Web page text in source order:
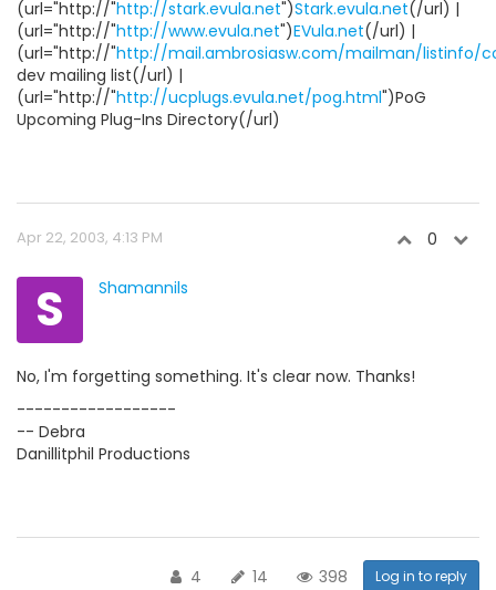
(url="http://"http://stark.evula.net")Stark.evula.net(/url) |
(url="http://"http://www.evula.net")EVula.net(/url) |
(url="http://"http://mail.ambrosiasw.com/mailman/listinfo/
dev mailing list(/url) |
(url="http://"http://ucplugs.evula.net/pog.html")PoG
Upcoming Plug-Ins Directory(/url)
Apr 22, 2003, 4:13 PM 0
S Shamannils
No, I'm forgetting something. It's clear now. Thanks!
------------------
-- Debra
Danillitphil Productions
4 14 398 Log in to reply